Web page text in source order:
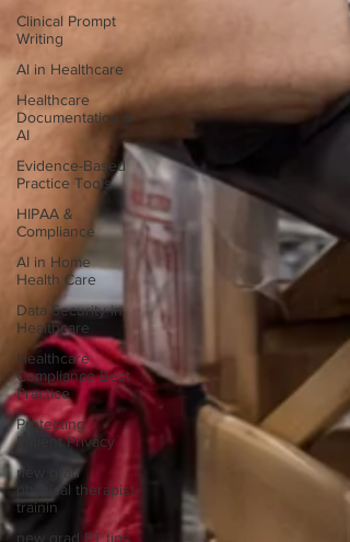
Clinical Prompt
Writing
AI in Healthcare
Healthcare
Documentation &
AI
Evidence-Based
Practice Tools
HIPAA &
Compliance
AI in Home
Health Care
Data Security in
Healthcare
Healthcare
Compliance Best
Practice
Protecting
Patient Privacy
new grad
physical therapist
trainin
new grad PT tips